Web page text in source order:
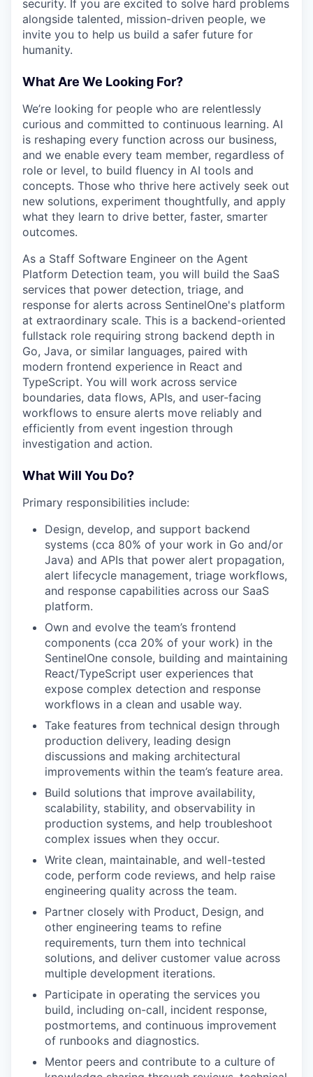
WHY INSIGHT?
security. If you are excited to solve hard problems
alongside talented, mission-driven people, we
invite you to help us build a safer future for
humanity.
What Are We Looking For?
We’re looking for people who are relentlessly
curious and committed to continuous learning. AI
is reshaping every function across our business,
and we enable every team member, regardless of
role or level, to build fluency in AI tools and
concepts. Those who thrive here actively seek out
new solutions, experiment thoughtfully, and apply
what they learn to drive better, faster, smarter
outcomes.
As a Staff Software Engineer on the Agent
Platform Detection team, you will build the SaaS
services that power detection, triage, and
response for alerts across SentinelOne's platform
at extraordinary scale. This is a backend-oriented
fullstack role requiring strong backend depth in
Go, Java, or similar languages, paired with
modern frontend experience in React and
TypeScript. You will work across service
boundaries, data flows, APIs, and user-facing
workflows to ensure alerts move reliably and
efficiently from event ingestion through
investigation and action.
What Will You Do?
Primary responsibilities include:
Design, develop, and support backend
systems (cca 80% of your work in Go and/or
Java) and APIs that power alert propagation,
alert lifecycle management, triage workflows,
and response capabilities across our SaaS
platform.
Own and evolve the team’s frontend
components (cca 20% of your work) in the
SentinelOne console, building and maintaining
React/TypeScript user experiences that
expose complex detection and response
workflows in a clean and usable way.
Take features from technical design through
production delivery, leading design
discussions and making architectural
improvements within the team’s feature area.
Build solutions that improve availability,
scalability, stability, and observability in
production systems, and help troubleshoot
complex issues when they occur.
Write clean, maintainable, and well-tested
code, perform code reviews, and help raise
engineering quality across the team.
Partner closely with Product, Design, and
other engineering teams to refine
requirements, turn them into technical
solutions, and deliver customer value across
multiple development iterations.
Participate in operating the services you
build, including on-call, incident response,
postmortems, and continuous improvement
of runbooks and diagnostics.
Mentor peers and contribute to a culture of